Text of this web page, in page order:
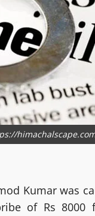
Kumar was
of Rs 8000